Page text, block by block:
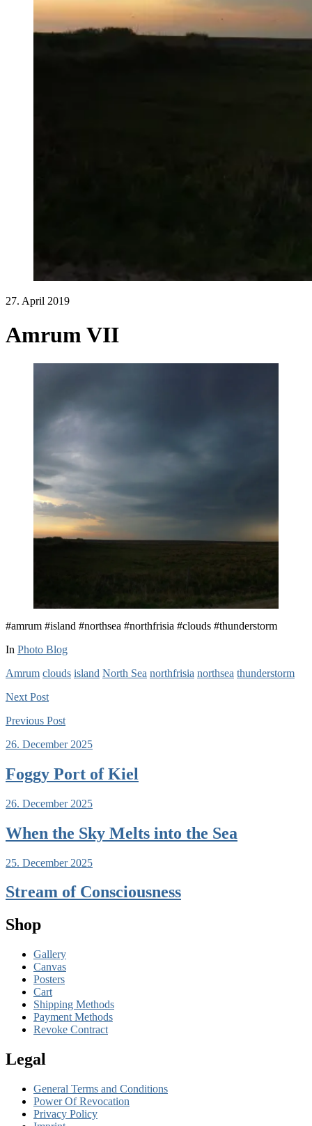
27. April 2019
Amrum VII
#amrum #island #northsea #northfrisia #clouds #thunderstorm
In Photo Blog
Amrum clouds island North Sea northfrisia northsea thunderstorm
Next Post
Previous Post
26. December 2025
Foggy Port of Kiel
26. December 2025
When the Sky Melts into the Sea
25. December 2025
Stream of Consciousness
Shop
Gallery
Canvas
Posters
Cart
Shipping Methods
Payment Methods
Revoke Contract
Legal
General Terms and Conditions
Power Of Revocation
Privacy Policy